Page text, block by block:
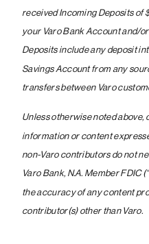
received Incoming Deposits of
your Varo Bank Account and/
Deposits include any deposit
Savings Account from any
transfers between Varo
Unless otherwise noted above,
information or content
non-Varo contributors do not
Varo Bank, N.A. Member FDIC
the accuracy of any content
contributor(s) other than Varo.